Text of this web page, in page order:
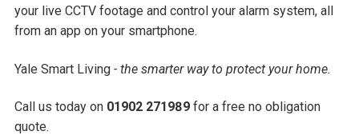
your live CCTV footage and control your alarm system, all
from an app on your smartphone.
Yale Smart Living - the smarter way to protect your home.
Call us today on 01902 271989 for a free no obligation
quote.